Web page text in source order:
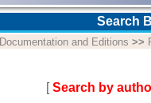
Search
Documentation and Editions >>
[Search by